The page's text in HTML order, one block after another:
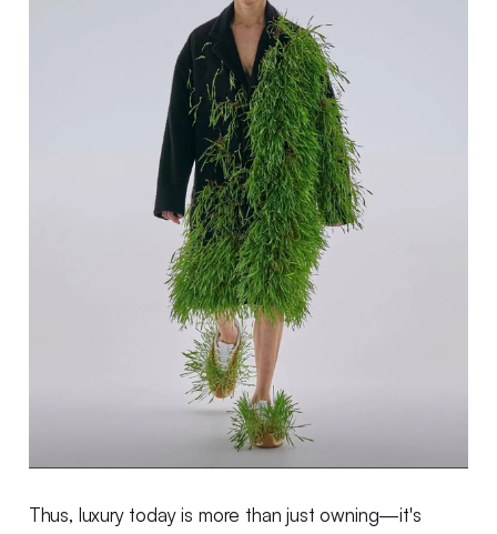
Thus, luxury today is more than just owning—it's